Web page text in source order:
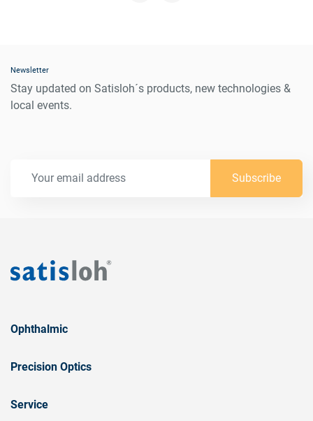
Newsletter
Stay updated on Satisloh´s products, new technologies &
local events.
Subscribe
Ophthalmic
Precision Optics
Service